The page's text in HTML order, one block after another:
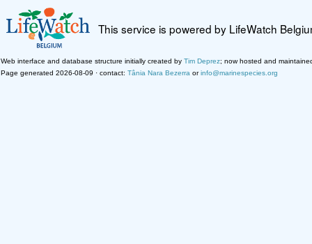
This service is powered by LifeWatch
Web interface and database structure initially created by Tim Deprez; now hosted and
Page generated 2026-08-09 · contact: Tânia Nara Bezerra orinfo@marinespecies.org